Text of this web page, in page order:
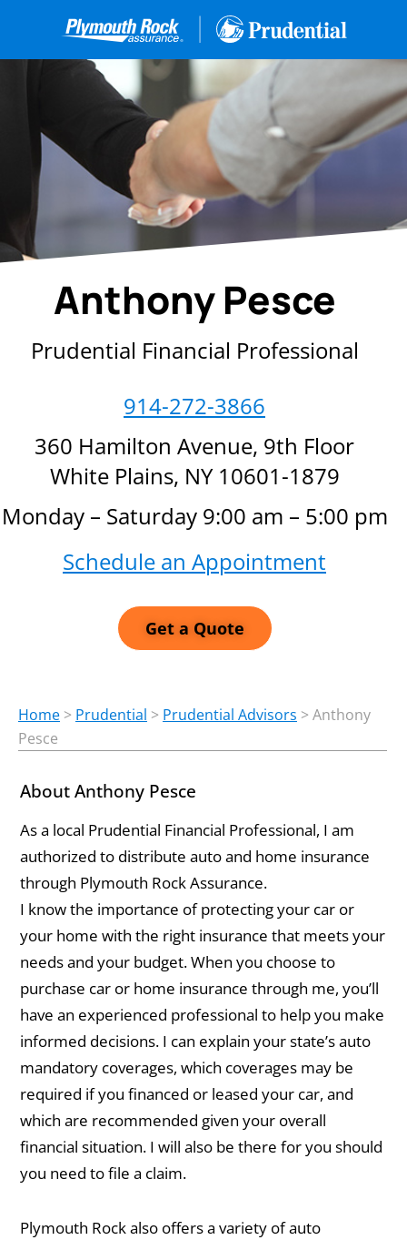
Anthony Pesce
Prudential Financial Professional
914-272-3866
360 Hamilton Avenue, 9th Floor
White Plains, NY 10601-1879
Monday – Saturday 9:00 am – 5:00 pm
Schedule an Appointment
Get a Quote
Home > Prudential > Prudential Advisors > Anthony
Pesce
About Anthony Pesce
As a local Prudential Financial Professional, I am
authorized to distribute auto and home insurance
through Plymouth Rock Assurance.
I know the importance of protecting your car or
your home with the right insurance that meets your
needs and your budget. When you choose to
purchase car or home insurance through me, you’ll
have an experienced professional to help you make
informed decisions. I can explain your state’s auto
mandatory coverages, which coverages may be
required if you financed or leased your car, and
which are recommended given your overall
financial situation. I will also be there for you should
you need to file a claim.
Plymouth Rock also offers a variety of auto